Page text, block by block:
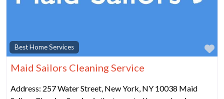
Best Home Services
Maid Sailors Cleaning Service
Address: 257 Water Street, New York, NY 10038 Maid